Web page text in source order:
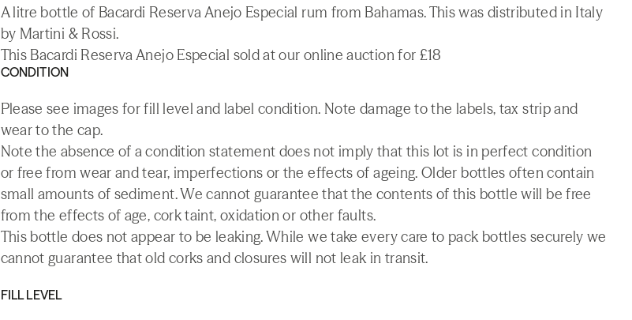
A litre bottle of Bacardi Reserva Anejo Especial rum from Bahamas. This was distributed in Italy
by Martini & Rossi.
This Bacardi Reserva Anejo Especial sold at our online auction for £18
CONDITION
Please see images for fill level and label condition. Note damage to the labels, tax strip and
wear to the cap.
Note the absence of a condition statement does not imply that this lot is in perfect condition
or free from wear and tear, imperfections or the effects of ageing. Older bottles often contain
small amounts of sediment. We cannot guarantee that the contents of this bottle will be free
from the effects of age, cork taint, oxidation or other faults.
This bottle does not appear to be leaking. While we take every care to pack bottles securely we
cannot guarantee that old corks and closures will not leak in transit.
FILL LEVEL